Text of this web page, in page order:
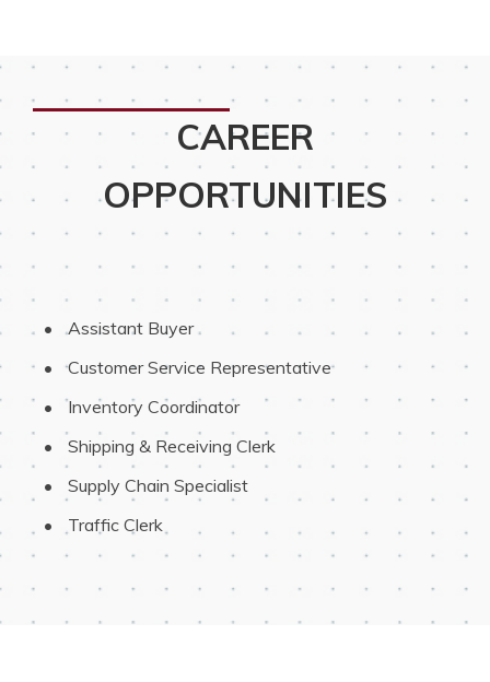
CAREER
OPPORTUNITIES
Assistant Buyer
Customer Service Representative
Inventory Coordinator
Shipping & Receiving Clerk
Supply Chain Specialist
Traffic Clerk